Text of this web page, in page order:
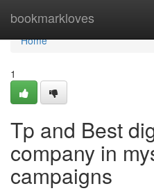
bookmarkloves
Home
Home
1
Tp and Best
company in
campaigns